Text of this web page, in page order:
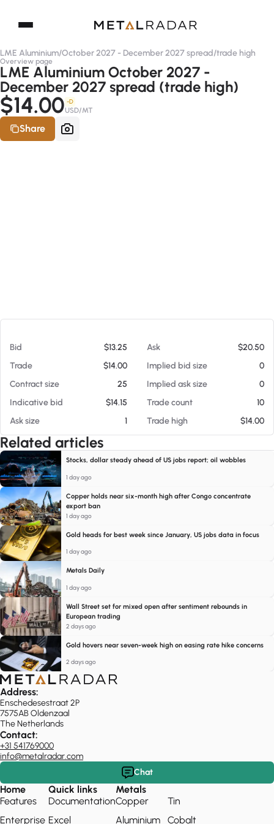
LME Aluminium/October 2027 - December 2027 spread/trade high
Overview page
LME Aluminium October 2027 -
December 2027 spread (trade high)
$14.00 -D
USD/MT
Share
Bid $13.25 Ask
$20.50
Trade
$14.00 Implied bid size
0
Contract size
25 Implied ask size
0
Indicative bid
$14.15 Trade count
10
Ask size
1 Trade high $14.00
Related articles
Stocks, dollar steady ahead of US jobs report; oil wobbles
1 day ago
Copper holds near six-month high after Congo concentrate
export ban
1 day ago
Gold heads for best week since January, US jobs data in focus
1 day ago
Metals Daily
1 day ago
Wall Street set for mixed open after sentiment rebounds in
European trading
2 days ago
Gold hovers near seven-week high on easing rate hike concerns
2 days ago
Address:
Enschedesestraat 2P
7575AB Oldenzaal
The Netherlands
Contact:
+31 541769000
info@metalradar.com
Chat
Home
Features
Enterprise
Quick links
Documentation
Excel
Metals
Copper
Aluminium
Tin
Cobalt